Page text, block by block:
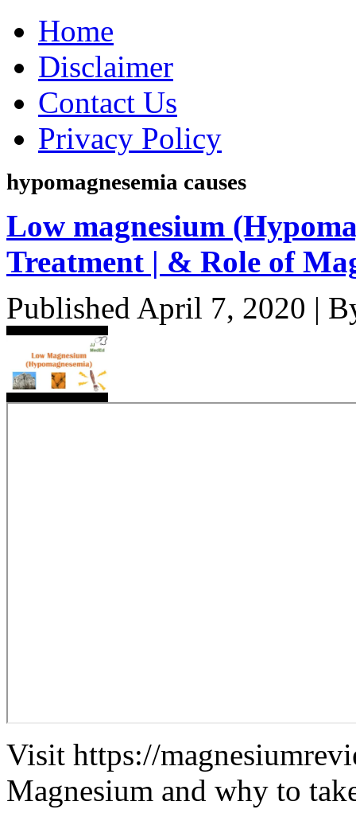
Home
Disclaimer
Contact Us
Privacy Policy
hypomagnesemia causes
Low magnesium
Treatment | & Role of
Published April 7, 2020 |
Visit https://
Magnesium and why to